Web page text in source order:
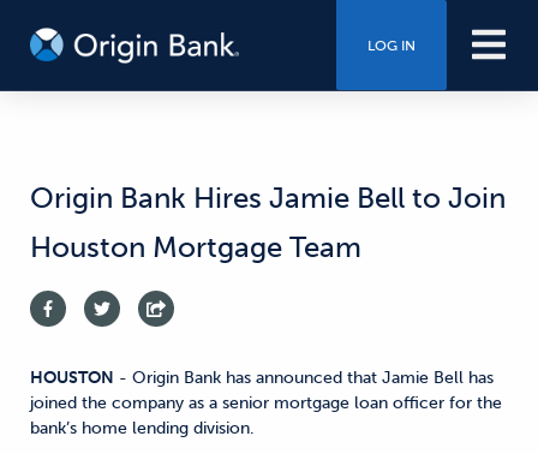
LOG IN
Origin Bank Hires Jamie Bell to Join
Houston Mortgage Team
HOUSTON - Origin Bank has announced that Jamie Bell has
joined the company as a senior mortgage loan officer for the
bank’s home lending division.